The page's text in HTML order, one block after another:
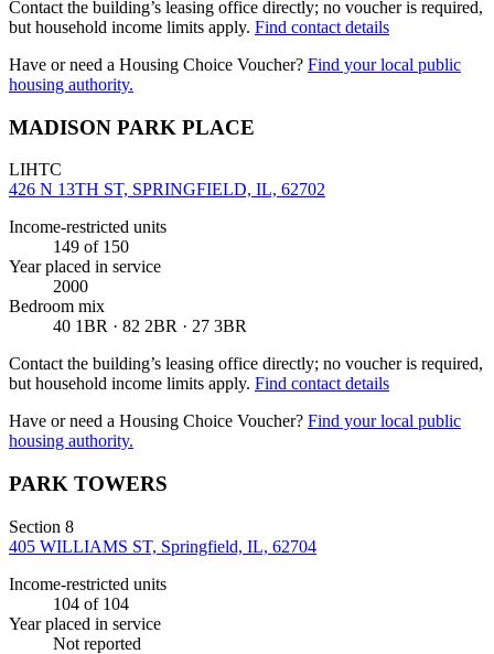
Contact the building’s leasing office directly; no voucher is required,
but household income limits apply. Find contact details
Have or need a Housing Choice Voucher? Find your local public
housing authority.
MADISON PARK PLACE
LIHTC
426 N 13TH ST, SPRINGFIELD, IL, 62702
Income-restricted units
149 of 150
Year placed in service
2000
Bedroom mix
40 1BR · 82 2BR · 27 3BR
Contact the building’s leasing office directly; no voucher is required,
but household income limits apply. Find contact details
Have or need a Housing Choice Voucher? Find your local public
housing authority.
PARK TOWERS
Section 8
405 WILLIAMS ST, Springfield, IL, 62704
Income-restricted units
104 of 104
Year placed in service
Not reported